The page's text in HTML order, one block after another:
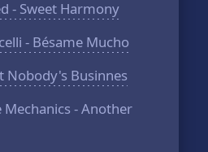
- Sweet Harmony
- Bésame Mucho
Nobody's Businnes
Mechanics - Another